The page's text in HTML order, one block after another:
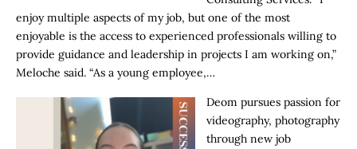
enjoy multiple aspects of my job, but one of the most
enjoyable is the access to experienced professionals willing to
provide guidance and leadership in projects I am working on,”
Meloche said. “As a young employee,…
Deom pursues passion for
videography, photography
through new job